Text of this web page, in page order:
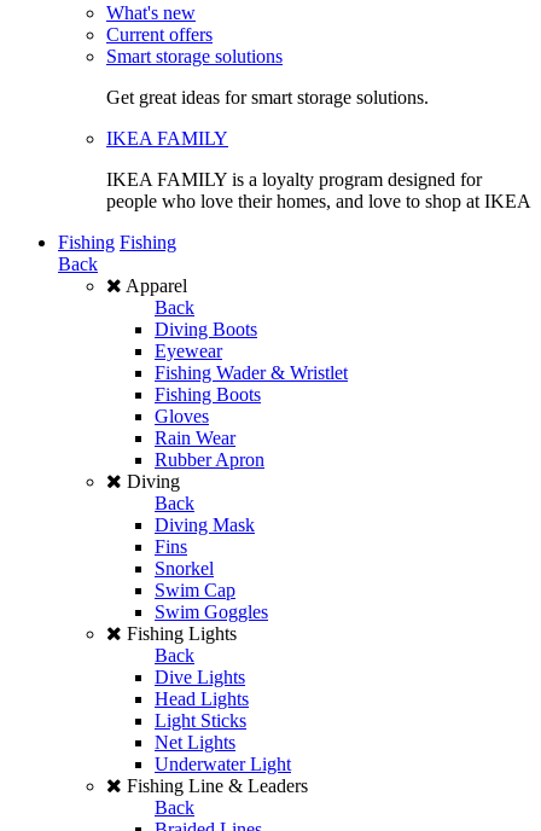
What's new
Current offers
Smart storage solutions
Get great ideas for smart storage solutions.
IKEA FAMILY
IKEA FAMILY is a loyalty program designed for
people who love their homes, and love to shop at IKEA
Fishing Fishing
Back
Apparel
Back
Diving Boots
Eyewear
Fishing Wader & Wristlet
Fishing Boots
Gloves
Rain Wear
Rubber Apron
Diving
Back
Diving Mask
Fins
Snorkel
Swim Cap
Swim Goggles
Fishing Lights
Back
Dive Lights
Head Lights
Light Sticks
Net Lights
Underwater Light
Fishing Line & Leaders
Back